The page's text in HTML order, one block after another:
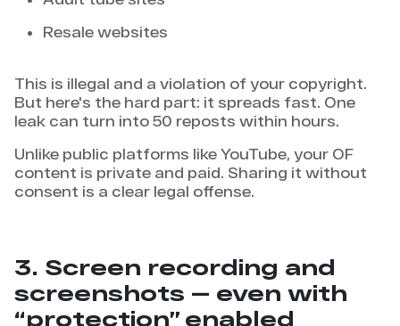
Resale websites
This is illegal and a violation of your copyright.
But here's the hard part: it spreads fast. One
leak can turn into 50 reposts within hours.
Unlike public platforms like YouTube, your OF
content is private and paid. Sharing it without
consent is a clear legal offense.
3. Screen recording and
screenshots — even with
“protection” enabled